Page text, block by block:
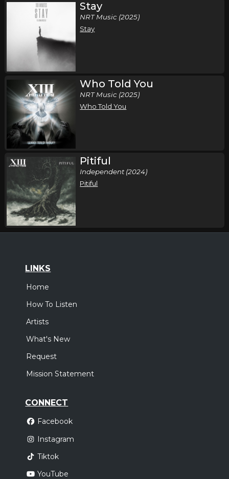
Stay
NRT Music (2025)
Stay
Who Told You
NRT Music (2025)
Who Told You
Pitiful
Independent (2024)
Pitiful
LINKS
Home
How To Listen
Artists
What's New
Request
Mission Statement
CONNECT
Facebook
Instagram
Tiktok
YouTube